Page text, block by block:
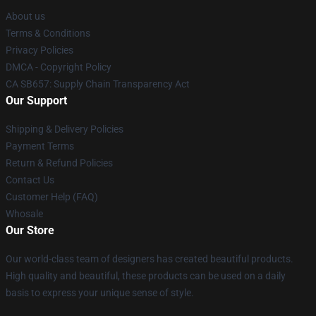
About us
Terms & Conditions
Privacy Policies
DMCA - Copyright Policy
CA SB657: Supply Chain Transparency Act
Our Support
Shipping & Delivery Policies
Payment Terms
Return & Refund Policies
Contact Us
Customer Help (FAQ)
Whosale
Our Store
Our world-class team of designers has created beautiful products.
High quality and beautiful, these products can be used on a daily
basis to express your unique sense of style.